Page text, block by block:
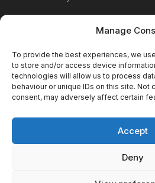
Manage
To provide the best experiences, we
to store and/or access device
technologies will allow us to process
behaviour or unique IDs on this site. Not
consent, may adversely affect certain
Accept
Deny
Privacy Policy